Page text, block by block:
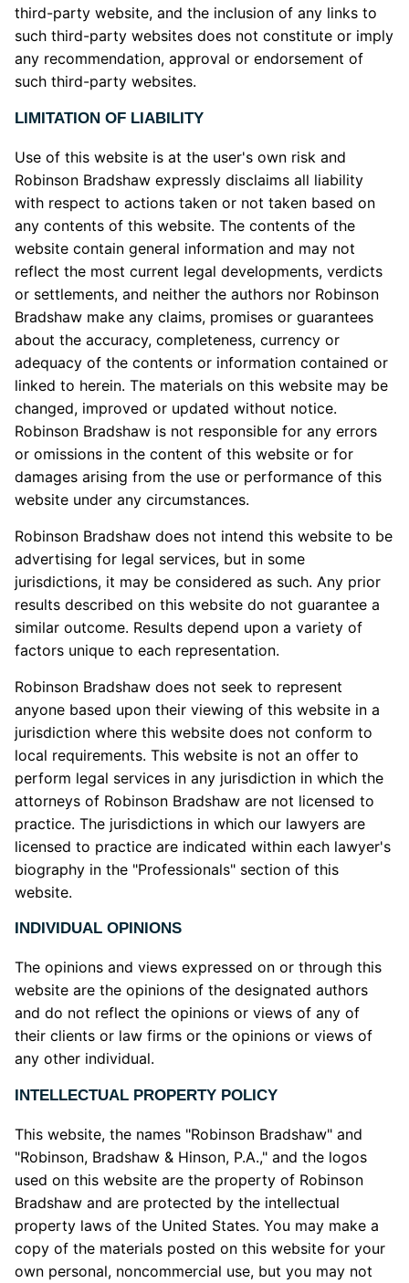
third-party website, and the inclusion of any links to
such third-party websites does not constitute or imply
any recommendation, approval or endorsement of
such third-party websites.
LIMITATION OF LIABILITY
Use of this website is at the user's own risk and
Robinson Bradshaw expressly disclaims all liability
with respect to actions taken or not taken based on
any contents of this website. The contents of the
website contain general information and may not
reflect the most current legal developments, verdicts
or settlements, and neither the authors nor Robinson
Bradshaw make any claims, promises or guarantees
about the accuracy, completeness, currency or
adequacy of the contents or information contained or
linked to herein. The materials on this website may be
changed, improved or updated without notice.
Robinson Bradshaw is not responsible for any errors
or omissions in the content of this website or for
damages arising from the use or performance of this
website under any circumstances.
Robinson Bradshaw does not intend this website to be
advertising for legal services, but in some
jurisdictions, it may be considered as such. Any prior
results described on this website do not guarantee a
similar outcome. Results depend upon a variety of
factors unique to each representation.
Robinson Bradshaw does not seek to represent
anyone based upon their viewing of this website in a
jurisdiction where this website does not conform to
local requirements. This website is not an offer to
perform legal services in any jurisdiction in which the
attorneys of Robinson Bradshaw are not licensed to
practice. The jurisdictions in which our lawyers are
licensed to practice are indicated within each lawyer's
biography in the "Professionals" section of this
website.
INDIVIDUAL OPINIONS
The opinions and views expressed on or through this
website are the opinions of the designated authors
and do not reflect the opinions or views of any of
their clients or law firms or the opinions or views of
any other individual.
INTELLECTUAL PROPERTY POLICY
This website, the names "Robinson Bradshaw" and
"Robinson, Bradshaw & Hinson, P.A.," and the logos
used on this website are the property of Robinson
Bradshaw and are protected by the intellectual
property laws of the United States. You may make a
copy of the materials posted on this website for your
own personal, noncommercial use, but you may not